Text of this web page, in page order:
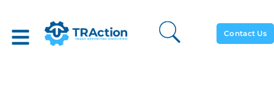
Contact Us